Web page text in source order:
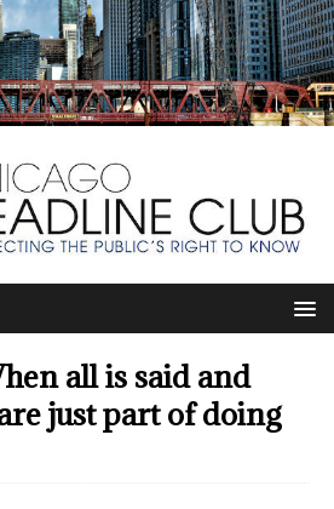
all is said and
just part of doing